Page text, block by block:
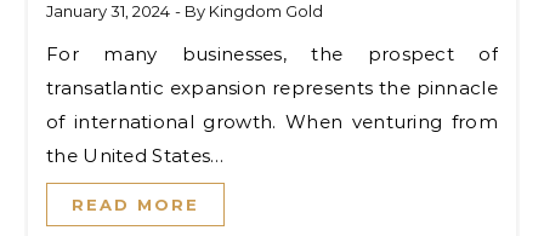
January 31, 2024 - By Kingdom Gold
For many businesses, the prospect of
transatlantic expansion represents the pinnacle
of international growth. When venturing from
the United States…
READ MORE